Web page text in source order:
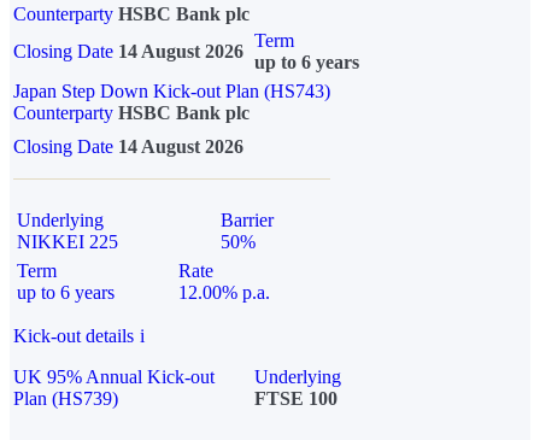
Counterparty HSBC Bank plc
Closing Date 14 August 2026
Term
up to 6 years
Japan Step Down Kick-out Plan (HS743)
Counterparty HSBC Bank plc
Closing Date 14 August 2026
Underlying
NIKKEI 225
Barrier
50%
Term
up to 6 years
Rate
12.00% p.a.
Kick-out details i
UK 95% Annual Kick-out
Plan (HS739)
Underlying
FTSE 100